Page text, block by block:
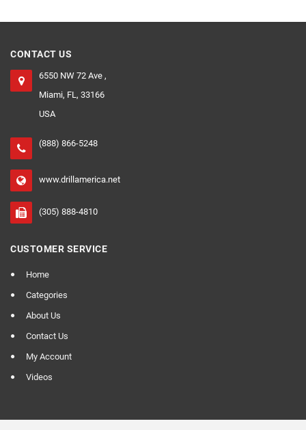
CONTACT US
6550 NW 72 Ave ,
Miami, FL, 33166
USA
(888) 866-5248
www.drillamerica.net
(305) 888-4810
CUSTOMER SERVICE
Home
Categories
About Us
Contact Us
My Account
Videos